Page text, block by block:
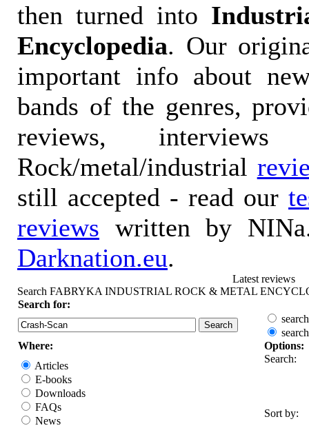
then turned into
Encyclopedia. Our
important info about
bands of the genres,
reviews, interviews
Rock/metal/industrial
still accepted - read our
reviews written by
Darknation.eu.
Latest reviews
Search FABRYKA INDUSTRIAL ROCK & METAL
Search for:
Where:
Options:
Articles
E-books
Downloads
FAQs
News
Search:
Sort by: